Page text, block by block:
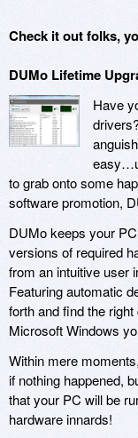
Check it out folks,
DUMo Lifetime
Have
to grab onto some
software promotion,
DUMo keeps your
versions of required
from an intuitive user
Featuring automatic
forth and find the
Microsoft Windows
Within mere
if nothing happened,
that your PC will be
hardware innards!